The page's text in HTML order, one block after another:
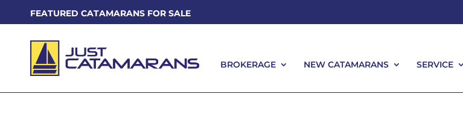
FEATURED CATAMARANS FOR SALE
BROKERAGE NEW CATAMARANS SERVICE